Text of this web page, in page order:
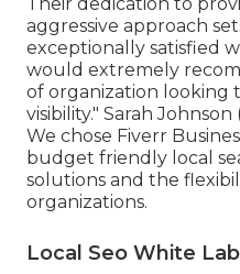
aggressive approach
exceptionally satisfied
would extremely
of organization looking
visibility." Sarah
We chose Fiverr
budget friendly local
solutions and the
organizations.
Local Seo White